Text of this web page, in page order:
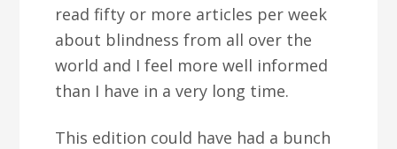
read fifty or more articles per week
about blindness from all over the
world and I feel more well informed
than I have in a very long time.
This edition could have had a bunch